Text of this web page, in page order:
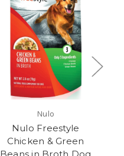
Nulo
Nulo Freestyle
Chicken & Green